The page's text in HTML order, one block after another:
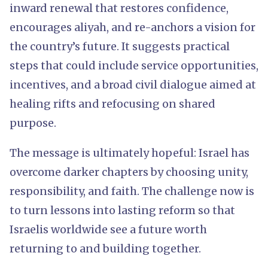
inward renewal that restores confidence,
encourages aliyah, and re-anchors a vision for
the country’s future. It suggests practical
steps that could include service opportunities,
incentives, and a broad civil dialogue aimed at
healing rifts and refocusing on shared
purpose.
The message is ultimately hopeful: Israel has
overcome darker chapters by choosing unity,
responsibility, and faith. The challenge now is
to turn lessons into lasting reform so that
Israelis worldwide see a future worth
returning to and building together.